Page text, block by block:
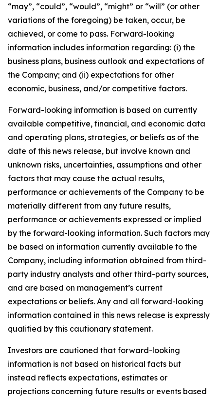
“may”, “could”, “would”, “might” or “will” (or other
variations of the foregoing) be taken, occur, be
achieved, or come to pass. Forward-looking
information includes information regarding: (i) the
business plans, business outlook and expectations of
the Company; and (ii) expectations for other
economic, business, and/or competitive factors.
Forward-looking information is based on currently
available competitive, financial, and economic data
and operating plans, strategies, or beliefs as of the
date of this news release, but involve known and
unknown risks, uncertainties, assumptions and other
factors that may cause the actual results,
performance or achievements of the Company to be
materially different from any future results,
performance or achievements expressed or implied
by the forward-looking information. Such factors may
be based on information currently available to the
Company, including information obtained from third-
party industry analysts and other third-party sources,
and are based on management’s current
expectations or beliefs. Any and all forward-looking
information contained in this news release is expressly
qualified by this cautionary statement.
Investors are cautioned that forward-looking
information is not based on historical facts but
instead reflects expectations, estimates or
projections concerning future results or events based